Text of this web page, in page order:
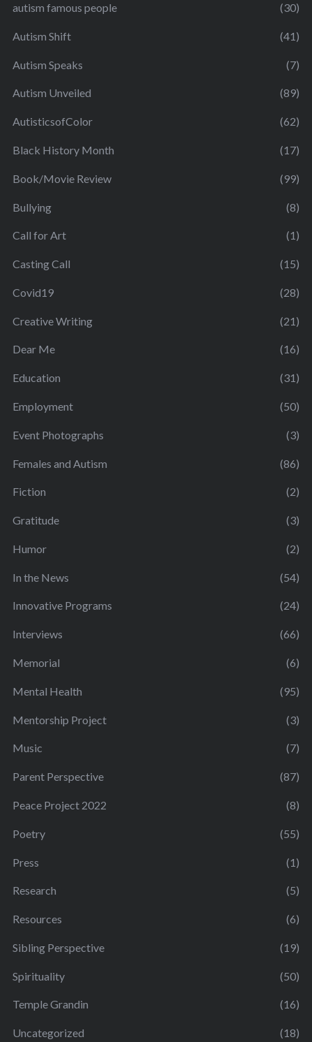
autism famous people (30)
Autism Shift (41)
Autism Speaks (7)
Autism Unveiled (89)
AutisticsofColor (62)
Black History Month (17)
Book/Movie Review (99)
Bullying (8)
Call for Art (1)
Casting Call (15)
Covid19 (28)
Creative Writing (21)
Dear Me (16)
Education (31)
Employment (50)
Event Photographs (3)
Females and Autism (86)
Fiction (2)
Gratitude (3)
Humor (2)
In the News (54)
Innovative Programs (24)
Interviews (66)
Memorial (6)
Mental Health (95)
Mentorship Project (3)
Music (7)
Parent Perspective (87)
Peace Project 2022 (8)
Poetry (55)
Press (1)
Research (5)
Resources (6)
Sibling Perspective (19)
Spirituality (50)
Temple Grandin (16)
Uncategorized (18)